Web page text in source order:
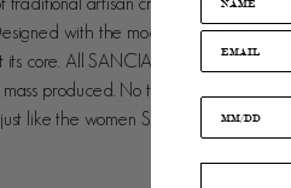
with the modern jet set in
its core. All SANCIA products are
produced. No two pieces will
like the women SANCIA is